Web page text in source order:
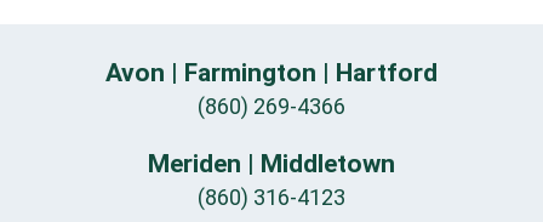
Avon | Farmington | Hartford
(860) 269-4366
Meriden | Middletown
(860) 316-4123